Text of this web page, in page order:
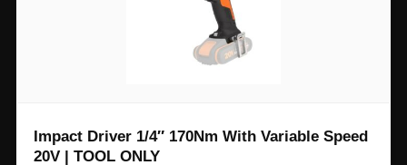
Impact Driver 1/4″ 170Nm With Variable Speed
20V | TOOL ONLY